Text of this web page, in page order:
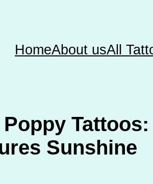
HomeAbout usAll
Sunshine